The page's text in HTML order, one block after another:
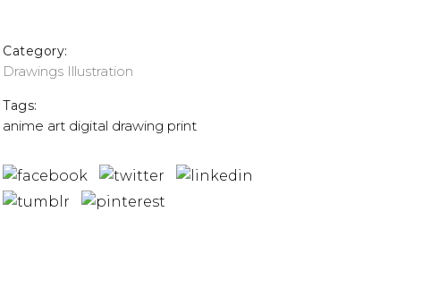
Category:
Drawings Illustration
Tags:
anime art digital drawing print